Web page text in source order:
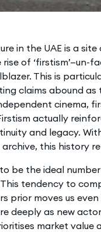
in the UAE is a
of ‘firstism’—un-
This is
claims abound as
cinema,
actually
and legacy.
this history
be the ideal
tendency to
prior moves us
deeply as new
market